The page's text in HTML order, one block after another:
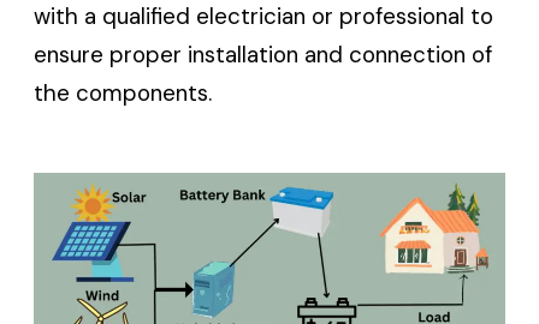
with a qualified electrician or professional to
ensure proper installation and connection of
the components.